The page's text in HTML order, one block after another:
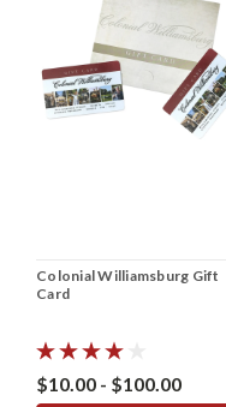
Colonial Williamsburg Gift
Card
$10.00 - $100.00